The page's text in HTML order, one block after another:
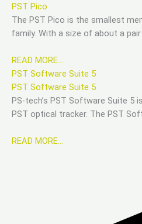
PST Pico
The PST Pico is the smallest
family. With a size of about a
READ MORE…
PST Software Suite 5
PST Software Suite 5
PS-tech’s PST Software Suite
PST optical tracker. The PST
READ MORE…